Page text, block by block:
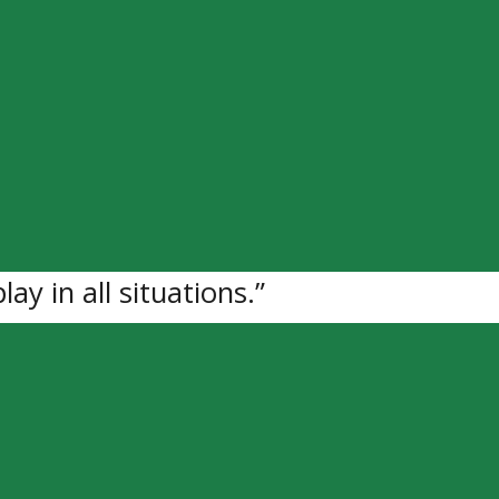
Fee.
“A” hockey at 16-years-old
score sheet ever since. This last
and 18 assists in 43 games.
with speed and energy,” says
in all situations.”